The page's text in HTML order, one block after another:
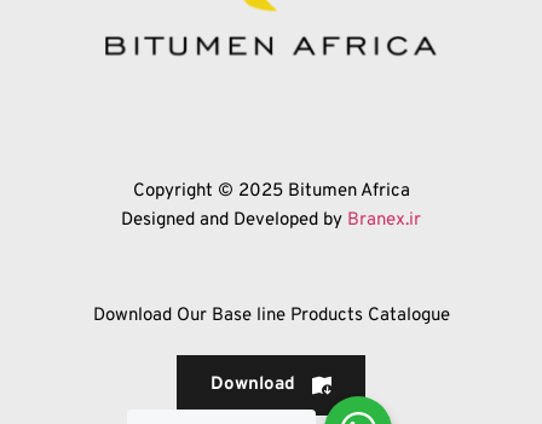
Copyright © 2025 Bitumen Africa
Designed and Developed by Branex.ir
Download Our Base line Products Catalogue
Download